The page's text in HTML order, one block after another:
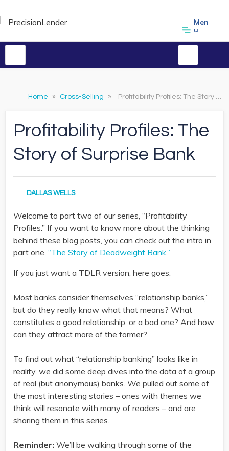
Men
u
Home » Cross-Selling » Profitability Profiles: The Story of Surprise Bank
Profitability Profiles: The
Story of Surprise Bank
DALLAS WELLS
Welcome to part two of our series, “Profitability
Profiles.” If you want to know more about the thinking
behind these blog posts, you can check out the intro in
part one, “The Story of Deadweight Bank.”
If you just want a TDLR version, here goes:
Most banks consider themselves “relationship banks,”
but do they really know what that means? What
constitutes a good relationship, or a bad one? And how
can they attract more of the former?
To find out what “relationship banking” looks like in
reality, we did some deep dives into the data of a group
of real (but anonymous) banks. We pulled out some of
the most interesting stories – ones with themes we
think will resonate with many of readers – and are
sharing them in this series.
Reminder: We’ll be walking through some of the